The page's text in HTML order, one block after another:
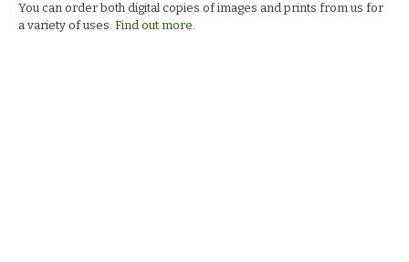
You can order both digital copies of images and prints from us for
a variety of uses. Find out more.